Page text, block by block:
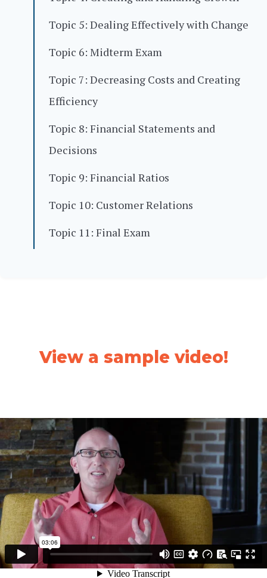
Topic 5: Dealing Effectively with Change
Topic 6: Midterm Exam
Topic 7: Decreasing Costs and Creating
Efficiency
Topic 8: Financial Statements and
Decisions
Topic 9: Financial Ratios
Topic 10: Customer Relations
Topic 11: Final Exam
View a sample video!